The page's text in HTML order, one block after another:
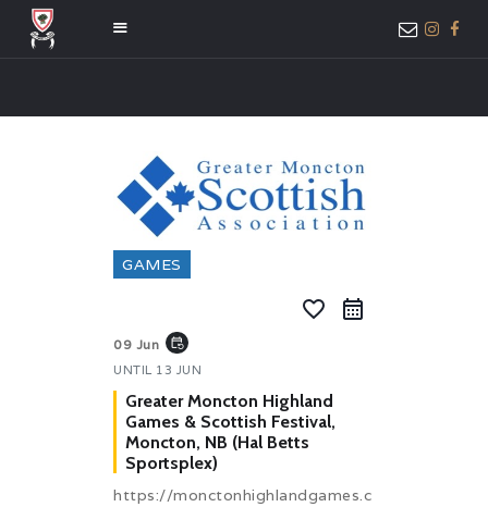
ABOUT US
MEMBER ONLY
ACCESS
GAMES
favorite_border
09 Jun event_repeat
UNTIL 13 JUN
Greater Moncton Highland
Games & Scottish Festival,
Moncton, NB (Hal Betts
Sportsplex)
https://monctonhighlandgames.c